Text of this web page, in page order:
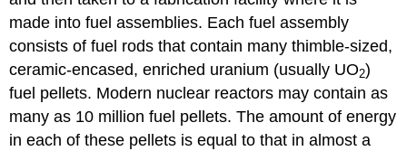
made into fuel assemblies. Each fuel assembly
consists of fuel rods that contain many thimble-sized,
ceramic-encased, enriched uranium (usually UO2)
fuel pellets. Modern nuclear reactors may contain as
many as 10 million fuel pellets. The amount of energy
in each of these pellets is equal to that in almost a